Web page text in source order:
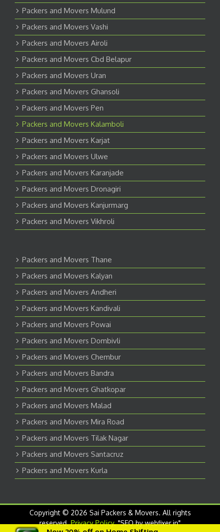
Packers and Movers Mulund
Packers and Movers Vashi
Packers and Movers Airoli
Packers and Movers Cbd Belapur
Packers and Movers Uran
Packers and Movers Ghansoli
Packers and Movers Pen
Packers and Movers Kalamboli
Packers and Movers Karjat
Packers and Movers Ulwe
Packers and Movers Karanjade
Packers and Movers Dronagiri
Packers and Movers Kanjurmarg
Packers and Movers Vikhroli
Packers and Movers Thane
Packers and Movers Kalyan
Packers and Movers Andheri
Packers and Movers Kandivali
Packers and Movers Powai
Packers and Movers Dombivli
Packers and Movers Chembur
Packers and Movers Bandra
Packers and Movers Ghatkopar
Packers and Movers Malad
Packers and Movers Mira Road
Packers and Movers Tilak Nagar
Packers and Movers Santacruz
Packers and Movers Kurla
Copyright © 2026 Sai Packers & Movers. All rights
reserved.Privacy Policy. "SEO by webfixer.in"